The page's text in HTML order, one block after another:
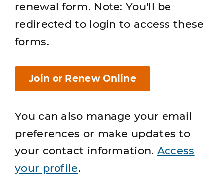
renewal form. Note: You'll be
redirected to login to access these
forms.
Join or Renew Online
You can also manage your email
preferences or make updates to
your contact information. Access
your profile.